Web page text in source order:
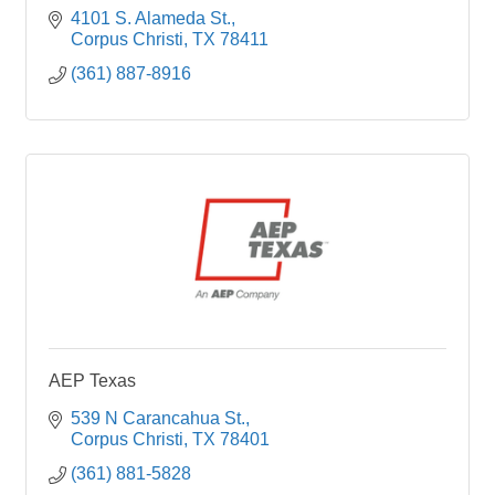
4101 S. Alameda St.
Corpus Christi TX 78411
(361) 887-8916
AEP Texas
539 N Carancahua St.
Corpus Christi TX 78401
(361) 881-5828